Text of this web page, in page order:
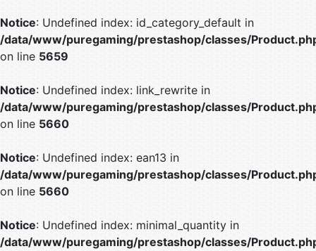
Notice: Undefined index: id_category_default in
/data/www/puregaming/prestashop/classes/
on line 5659
Notice: Undefined index: link_rewrite in
/data/www/puregaming/prestashop/classes/
on line 5660
Notice: Undefined index: ean13 in
/data/www/puregaming/prestashop/classes/
on line 5660
Notice: Undefined index: minimal_quantity in
/data/www/puregaming/prestashop/classes/